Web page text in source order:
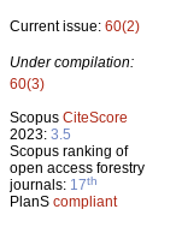
Current issue: 60(2)
Under compilation:
60(3)
Scopus CiteScore
2023: 3.5
Scopus ranking of
open access forestry
journals: 17th
PlanS compliant